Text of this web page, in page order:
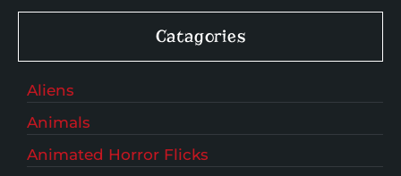
Catagories
Aliens
Animals
Animated Horror Flicks